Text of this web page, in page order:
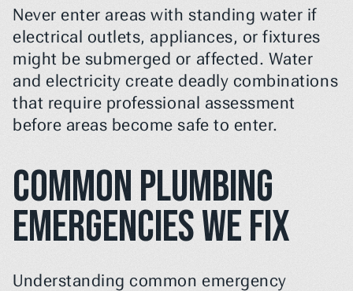
Never enter areas with standing water if
electrical outlets, appliances, or fixtures
might be submerged or affected. Water
and electricity create deadly combinations
that require professional assessment
before areas become safe to enter.
Common Plumbing
Emergencies We Fix
Understanding common emergency